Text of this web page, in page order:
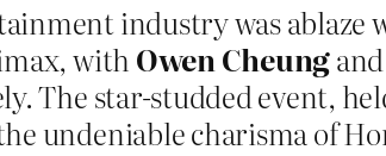
industry was
with Owen Cheungand
The star-studded event,
undeniable charisma of